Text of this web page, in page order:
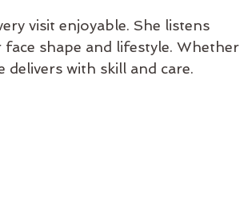
visit enjoyable. She listens
shape and lifestyle. Whether
with skill and care.